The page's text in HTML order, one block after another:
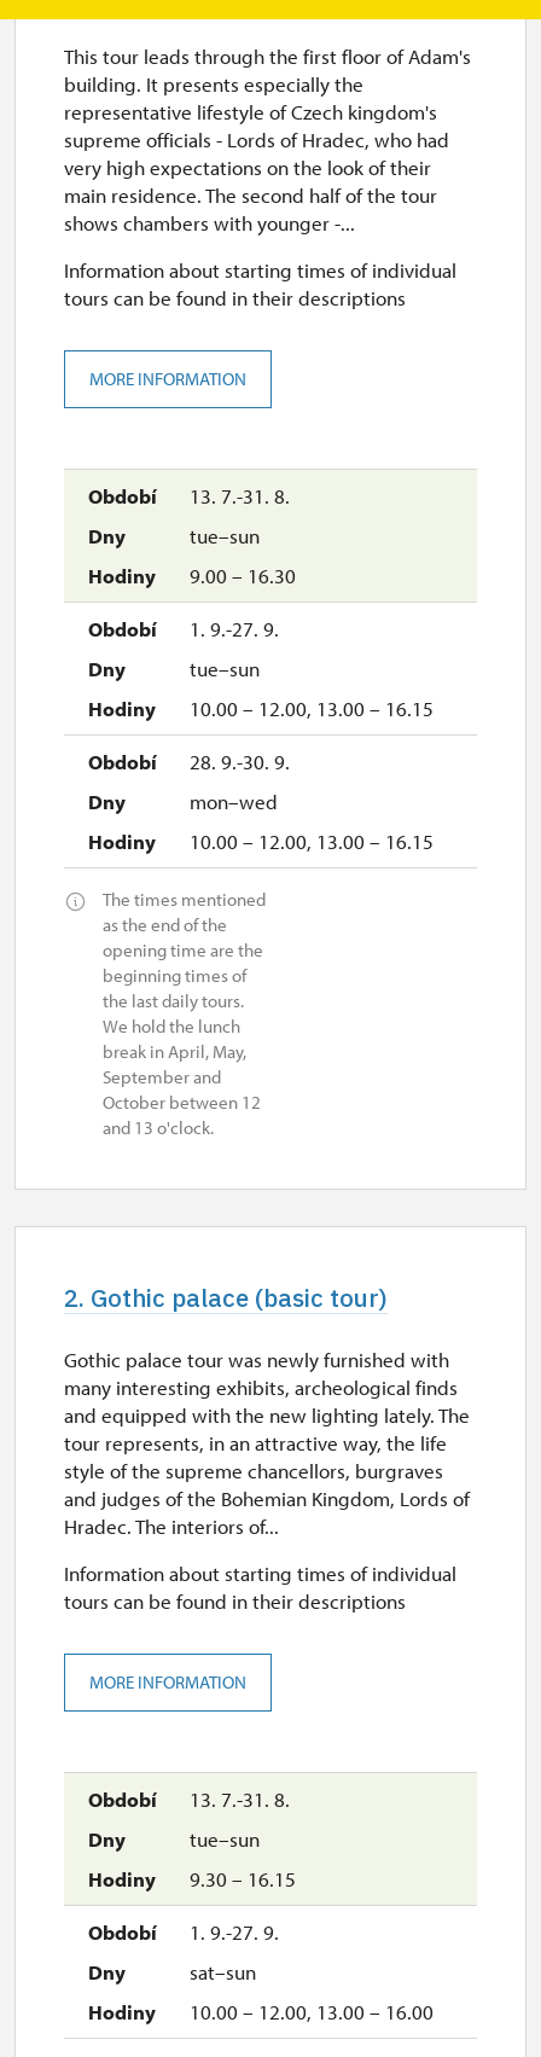
13. 7.-31. 8.
tue–sun
9.00 – 16.30
1. 9.-27. 9.
tue–sun
10.00 – 12.00, 13.00 – 16.15
28. 9.-30. 9.
mon–wed
10.00 – 12.00, 13.00 – 16.15
The times mentioned
as the end of the
opening time are the
beginning times of
the last daily tours.
We hold the lunch
break in April, May,
September and
October between 12
and 13 o'clock.
This tour leads through the first floor of Adam's
building. It presents especially the
representative lifestyle of Czech kingdom's
supreme officials - Lords of Hradec, who had
very high expectations on the look of their
main residence. The second half of the tour
shows chambers with younger -...
Information about starting times of individual
tours can be found in their descriptions
MORE INFORMATION
2. Gothic palace (basic tour)
13. 7.-31. 8.
tue–sun
9.30 – 16.15
1. 9.-27. 9.
sat–sun
10.00 – 12.00, 13.00 – 16.00
Gothic palace tour was newly furnished with
many interesting exhibits, archeological finds
and equipped with the new lighting lately. The
tour represents, in an attractive way, the life
style of the supreme chancellors, burgraves
and judges of the Bohemian Kingdom, Lords of
Hradec. The interiors of...
Information about starting times of individual
tours can be found in their descriptions
MORE INFORMATION